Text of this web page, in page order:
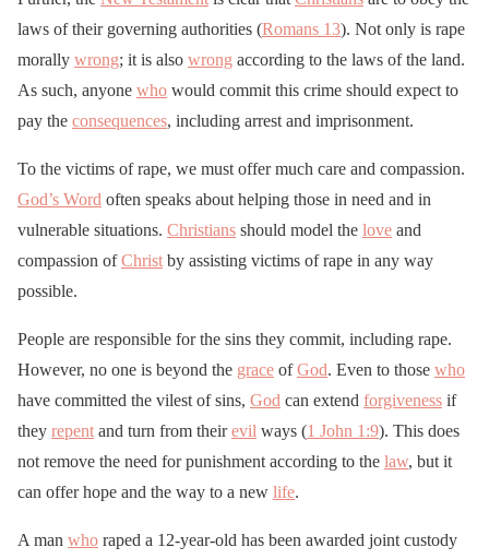
laws of their governing authorities (Romans 13). Not only is rape
morally wrong; it is also wrong according to the laws of the land.
As such, anyone who would commit this crime should expect to
pay the consequences, including arrest and imprisonment.
To the victims of rape, we must offer much care and compassion.
God’s Word often speaks about helping those in need and in
vulnerable situations. Christians should model the love and
compassion ofChrist by assisting victims of rape in any way
possible.
People are responsible for the sins they commit, including rape.
However, no one is beyond the grace ofGod. Even to those who
have committed the vilest of sins, God can extend forgiveness if
they repent and turn from theirevil ways (1 John 1:9). This does
not remove the need for punishment according to the law, but it
can offer hope and the way to a new life.
A man who raped a 12-year-old has been awarded joint custody